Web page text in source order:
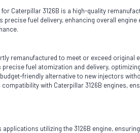
Caterpillar 3126B is a high-quality
precise fuel delivery, enhancing overall
remanufactured to meet or exceed original
precise fuel atomization and delivery,
friendly alternative to new injectors
with Caterpillar 3126B engines,
utilizing the 3126B engine,